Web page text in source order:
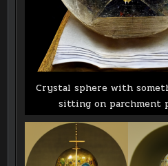
Crystal sphere with
sitting on parchment